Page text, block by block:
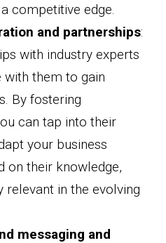
competitive edge.
and partnerships:
with industry experts
them to gain
By fostering
can tap into their
your business
on their knowledge,
relevant in the evolving
messaging and